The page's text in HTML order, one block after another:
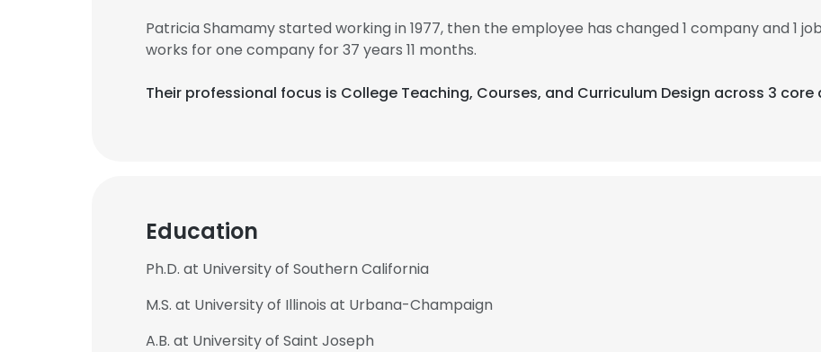
Patricia Shamamy started working in 1977, then the employee has changed 1 company and 1
works for one company for 37 years 11 months.
Their professional focus is College Teaching, Courses, and Curriculum Design across 3 core
Education
Ph.D. at University of Southern California
M.S. at University of Illinois at Urbana-Champaign
A.B. at University of Saint Joseph